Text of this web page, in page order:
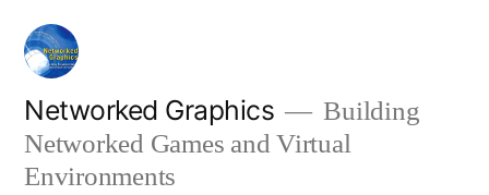
Skip
content
Networked Graphics
Building
Networked Games and Virtual
Environments